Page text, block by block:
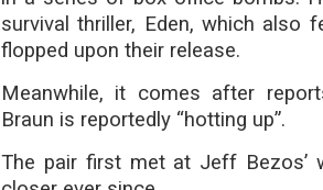
survival thriller, Eden, which also
flopped upon their release.
Meanwhile, it comes after
Braun is reportedly “hotting up”.
The pair first met at Jeff Bezos’